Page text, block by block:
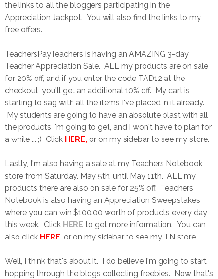
the links to all the bloggers participating in the
Appreciation Jackpot. You will also find the links to my
free offers.
TeachersPayTeachers is having an AMAZING 3-day
Teacher Appreciation Sale. ALL my products are on sale
for 20% off, and if you enter the code TAD12 at the
checkout, you'll get an additional 10% off. My cart is
starting to sag with all the items I've placed in it already.
My students are going to have an absolute blast with all
the products I'm going to get, and I won't have to plan for
a while ... ;) Click HERE, or on my sidebar to see my store.
Lastly, I'm also having a sale at my Teachers Notebook
store from Saturday, May 5th, until May 11th. ALL my
products there are also on sale for 25% off. Teachers
Notebook is also having an Appreciation Sweepstakes
where you can win $100.00 worth of products every day
this week. Click HERE to get more information. You can
also click HERE, or on my sidebar to see my TN store.
Well, I think that's about it. I do believe I'm going to start
hopping through the blogs collecting freebies. Now that's